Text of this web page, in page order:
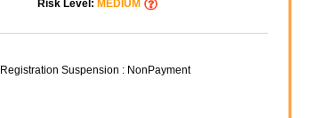
Risk Level: MEDIUM
Suspension : NonPayment